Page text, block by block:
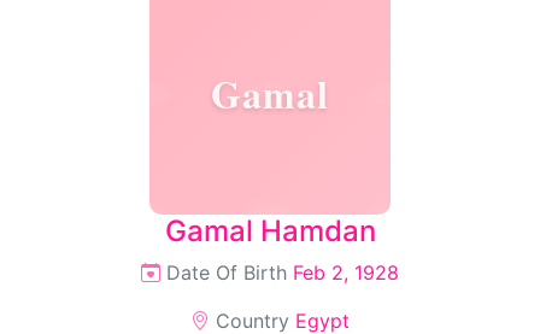
Gamal
Gamal Hamdan
Date Of Birth Feb 2, 1928
Country Egypt